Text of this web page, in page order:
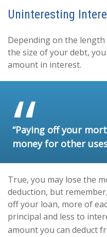
Uninteresting
Depending on the
the size of your debt,
amount in interest.
“Paying off your
money for other
True, you may lose the
deduction, but
off your loan, more of
principal and less to
amount you can deduct